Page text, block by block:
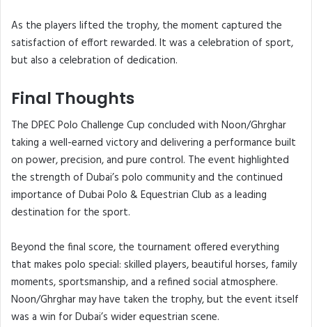
As the players lifted the trophy, the moment captured the
satisfaction of effort rewarded. It was a celebration of sport,
but also a celebration of dedication.
Final Thoughts
The DPEC Polo Challenge Cup concluded with Noon/Ghrghar
taking a well-earned victory and delivering a performance built
on power, precision, and pure control. The event highlighted
the strength of Dubai’s polo community and the continued
importance of Dubai Polo & Equestrian Club as a leading
destination for the sport.
Beyond the final score, the tournament offered everything
that makes polo special: skilled players, beautiful horses, family
moments, sportsmanship, and a refined social atmosphere.
Noon/Ghrghar may have taken the trophy, but the event itself
was a win for Dubai’s wider equestrian scene.